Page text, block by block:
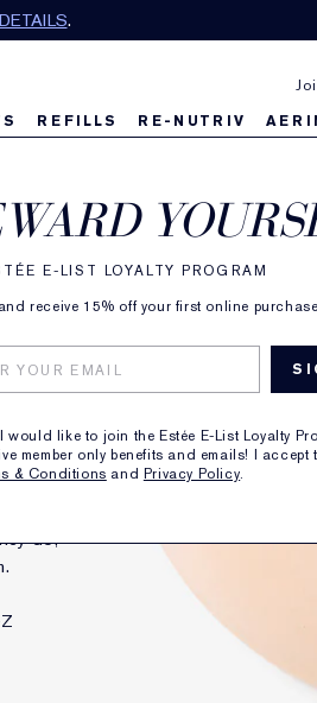
.
E-LIST LOYALTY PROGRAM
receive 15% off your first online
would like to join the Estée E-List Loyalty
member only benefits and emails! I accept
& Conditions and Privacy Policy.
REFILLS RE-NUTRIV
do,